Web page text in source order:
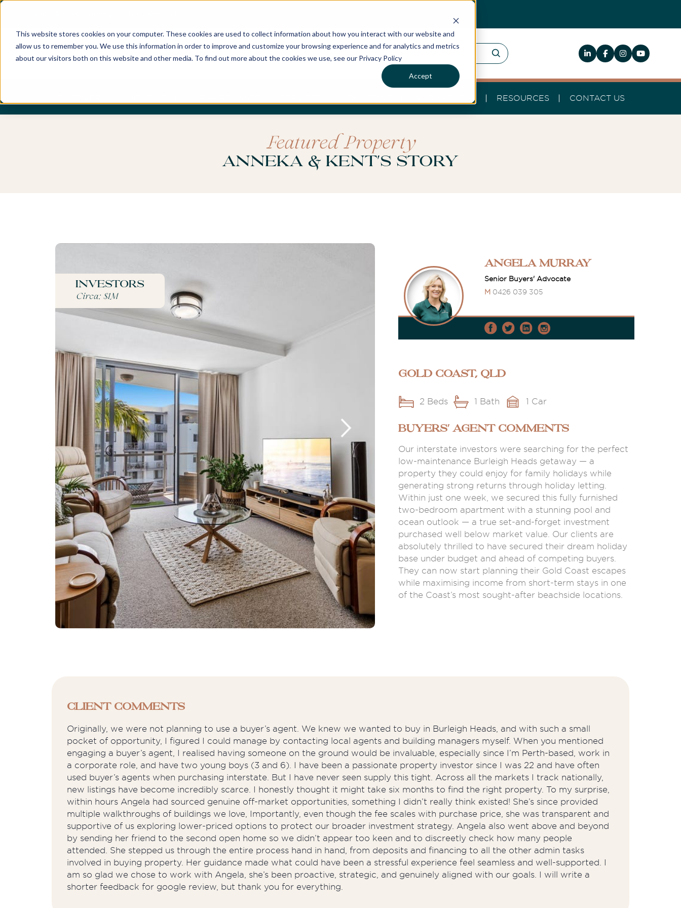
This website stores cookies on your computer. These cookies are used to collect information about how you interact with our website and
allow us to remember you. We use this information in order to improve and customize your browsing experience and for analytics and metrics
about our visitors both on this website and other media. To find out more about the cookies we use, see our Privacy Policy
Accept
WHO WE HELP RESOURCES CONTACT US
Featured Property
Anneka & Kent's Story
Investors
Circa: $1M
Angela Murray
Senior Buyers' Advocate
M 0426 039 305
Gold Coast, QLD
2 Beds 1 Bath 1 Car
BUYERS' AGENT COMMENTS
Our interstate investors were searching for the perfect
low-maintenance Burleigh Heads getaway — a
property they could enjoy for family holidays while
generating strong returns through holiday letting.
Within just one week, we secured this fully furnished
two-bedroom apartment with a stunning pool and
ocean outlook — a true set-and-forget investment
purchased well below market value. Our clients are
absolutely thrilled to have secured their dream holiday
base under budget and ahead of competing buyers.
They can now start planning their Gold Coast escapes
while maximising income from short-term stays in one
of the Coast’s most sought-after beachside locations.
Client Comments
Originally, we were not planning to use a buyer’s agent. We knew we wanted to buy in Burleigh Heads, and with such a small
pocket of opportunity, I figured I could manage by contacting local agents and building managers myself. When you mentioned
engaging a buyer’s agent, I realised having someone on the ground would be invaluable, especially since I’m Perth-based, work in
a corporate role, and have two young boys (3 and 6). I have been a passionate property investor since I was 22 and have often
used buyer’s agents when purchasing interstate. But I have never seen supply this tight. Across all the markets I track nationally,
new listings have become incredibly scarce. I honestly thought it might take six months to find the right property. To my surprise,
within hours Angela had sourced genuine off-market opportunities, something I didn’t really think existed! She’s since provided
multiple walkthroughs of buildings we love, Importantly, even though the fee scales with purchase price, she was transparent and
supportive of us exploring lower-priced options to protect our broader investment strategy. Angela also went above and beyond
by sending her friend to the second open home so we didn’t appear too keen and to discreetly check how many people
attended. She stepped us through the entire process hand in hand, from deposits and financing to all the other admin tasks
involved in buying property. Her guidance made what could have been a stressful experience feel seamless and well-supported. I
am so glad we chose to work with Angela, she’s been proactive, strategic, and genuinely aligned with our goals. I will write a
shorter feedback for google review, but thank you for everything.